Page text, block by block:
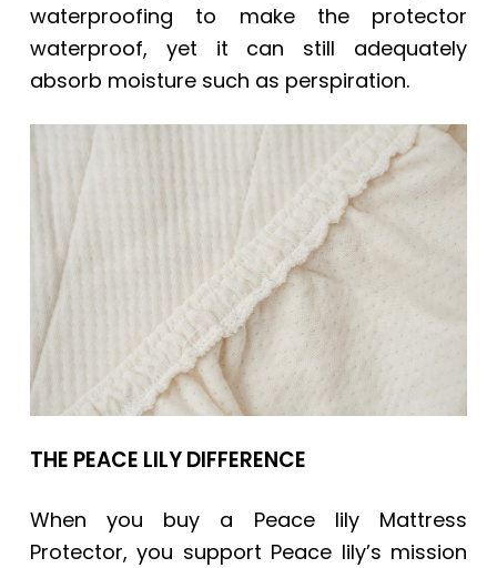
waterproofing to make the protector
waterproof, yet it can still adequately
absorb moisture such as perspiration.
THE PEACE LILY DIFFERENCE
When you buy a Peace lily Mattress
Protector, you support Peace lily’s mission